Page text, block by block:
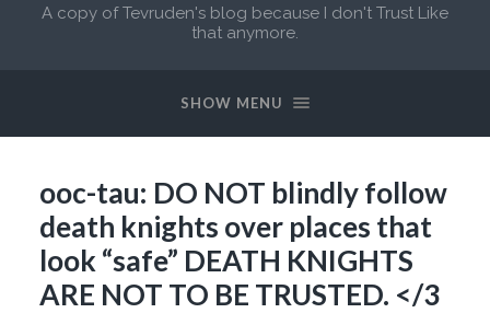
A copy of Tevruden's blog because I don't Trust Like
that anymore.
SHOW MENU
ooc-tau: DO NOT blindly follow
death knights over places that
look “safe” DEATH KNIGHTS
ARE NOT TO BE TRUSTED. </3